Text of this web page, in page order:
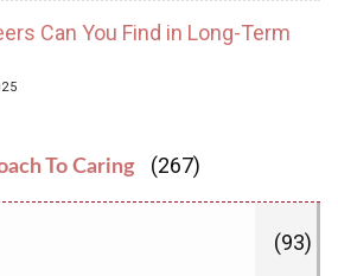
Can You Find in Long-Term
To Caring (267)
(93)